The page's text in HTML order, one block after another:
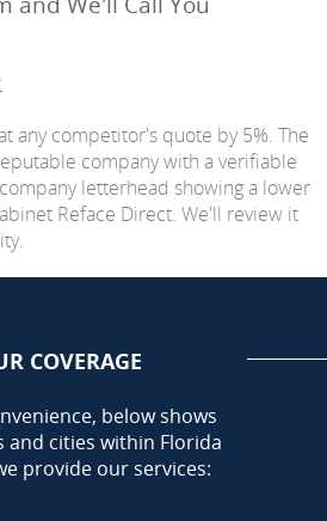
any competitor's quote by 5%. The
company with a verifiable
letterhead showing a lower
Reface Direct. We'll review it
COVERAGE
below shows
and cities within Florida
provide our services: